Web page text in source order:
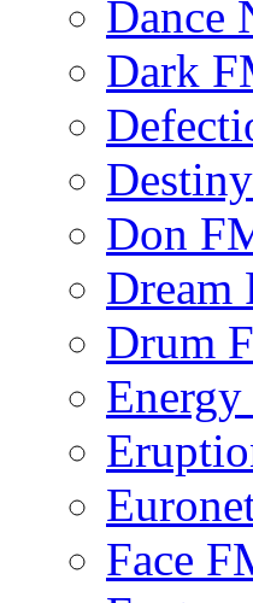
Dance
Dark
Don
Dream
Drum
Face